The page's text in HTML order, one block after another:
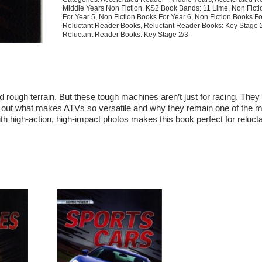
Middle Years Non Fiction, KS2 Book Bands: 11 Lime, Non
For Year 5, Non Fiction Books For Year 6, Non Fiction Books
Reluctant Reader Books, Reluctant Reader Books: Key Stage
Reluctant Reader Books: Key Stage 2/3
terrain. But these tough machines aren’t just for racing.
what makes ATVs so versatile and why they remain one of the
high-action, high-impact photos makes this book perfect for